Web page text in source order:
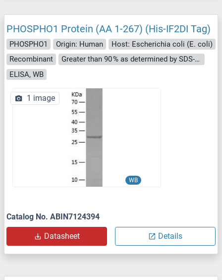
PHOSPHO1 Protein (AA 1-267) (His-IF2DI Tag)
PHOSPHO1 Origin: Human
Host: Escherichia coli (E. coli)
Recombinant
Greater than 90 % as determined by SDS-PAGE.
ELISA, WB
WB
1 image
Catalog No. ABIN7124394
Datasheet Details